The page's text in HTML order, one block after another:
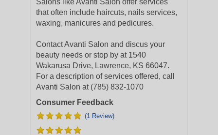
Salons like Avanti Salon offer services
that often include haircuts, nails services,
waxing, manicures and pedicures.
Contact Avanti Salon and discus your
beauty needs or stop by at 1540
Wakarusa Drive, Lawrence, KS 66047.
For a description of services offered, call
Avanti Salon at (785) 832-1070
Consumer Feedback
(1 Review)